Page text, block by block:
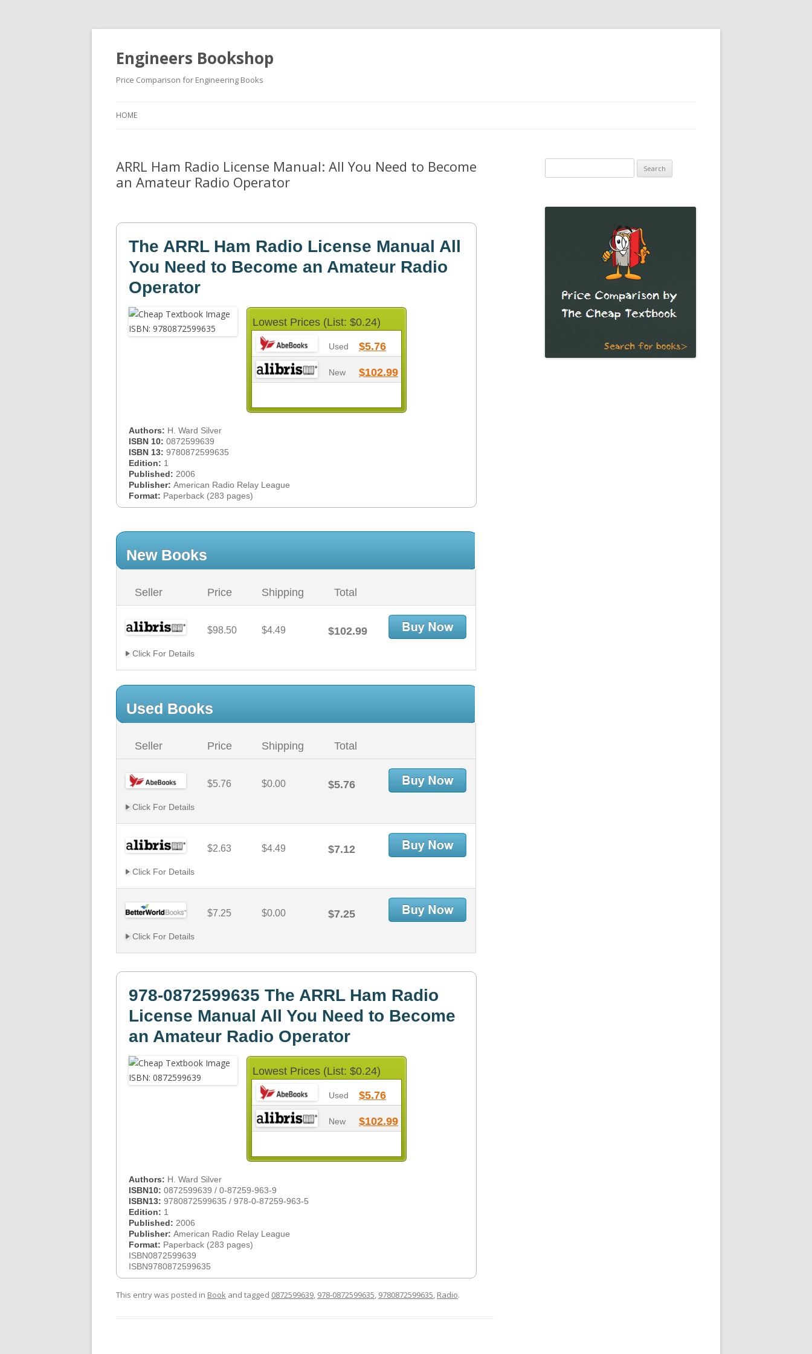
Engineers Bookshop
Price Comparison for Engineering Books
HOME
ARRL Ham Radio License Manual: All You Need to Become
an Amateur Radio Operator
The ARRL Ham Radio License Manual All
You Need to Become an Amateur Radio
Operator
Lowest Prices (List: $0.24)
Used $5.76
New $102.99
Authors: H. Ward Silver
ISBN 10: 0872599639
ISBN 13: 9780872599635
Edition: 1
Published: 2006
Publisher: American Radio Relay League
Format: Paperback (283 pages)
New Books
Seller Price Shipping Total
$98.50 $4.49 $102.99
Click For Details
Used Books
Seller Price Shipping Total
$5.76 $0.00 $5.76
Click For Details
$2.63 $4.49 $7.12
Click For Details
$7.25 $0.00 $7.25
Click For Details
978-0872599635 The ARRL Ham Radio
License Manual All You Need to Become
an Amateur Radio Operator
Lowest Prices (List: $0.24)
Used $5.76
New $102.99
Authors: H. Ward Silver
ISBN10: 0872599639 / 0-87259-963-9
ISBN13: 9780872599635 / 978-0-87259-963-5
Edition: 1
Published: 2006
Publisher: American Radio Relay League
Format: Paperback (283 pages)
ISBN0872599639
ISBN9780872599635
This entry was posted in Book and tagged 0872599639, 978-0872599635, 9780872599635, Radio.
for: